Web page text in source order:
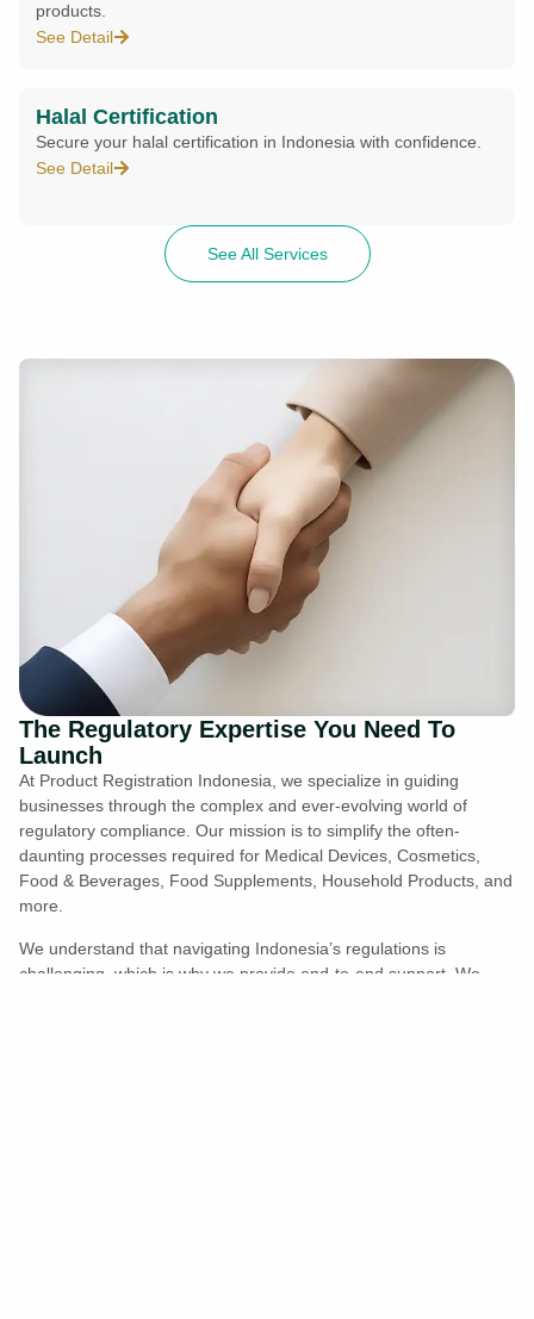
products.
See Detail
Halal Certification
Secure your halal certification in Indonesia with confidence.
See Detail
See All Services
The Regulatory Expertise You Need To
Launch
At Product Registration Indonesia, we specialize in guiding
businesses through the complex and ever-evolving world of
regulatory compliance. Our mission is to simplify the often-
daunting processes required for Medical Devices, Cosmetics,
Food & Beverages, Food Supplements, Household Products, and
more.
We understand that navigating Indonesia’s regulations is
challenging, which is why we provide end-to-end support. We